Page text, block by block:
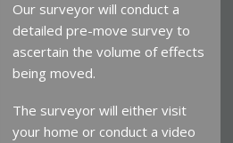
Our surveyor will conduct a
detailed pre-move survey to
ascertain the volume of effects
being moved.
The surveyor will either visit
your home or conduct a video